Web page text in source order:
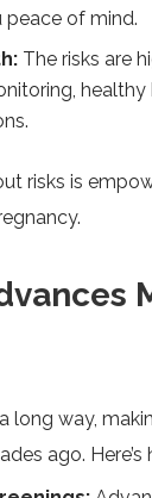
of mind.
The risks are
risks is
long way,
ago.